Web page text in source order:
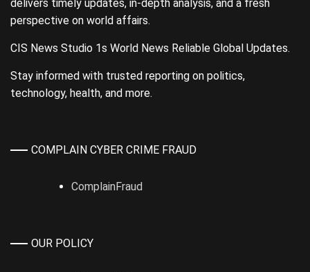
delivers timely updates, in-depth analysis, and a fresh
perspective on world affairs.
CIS News Studio 1s World News Reliable Global Updates.
Stay informed with trusted reporting on politics,
technology, health, and more.
COMPLAIN CYBER CRIME FRAUD
ComplainFraud
OUR POLICY